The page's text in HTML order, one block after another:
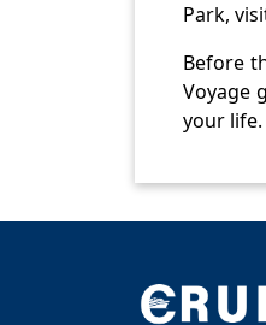
Park,
Before
Voyage
your life.